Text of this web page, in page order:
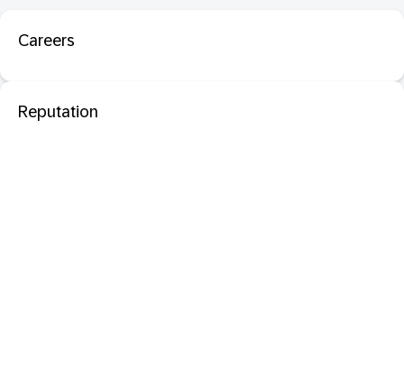
Careers
Reputation